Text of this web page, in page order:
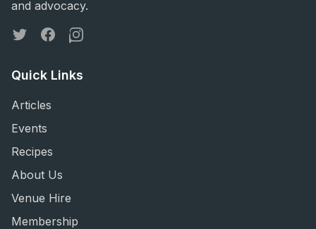
and advocacy.
TwitterFacebookInstagram
Quick Links
Articles
Events
Recipes
About Us
Venue Hire
Membership